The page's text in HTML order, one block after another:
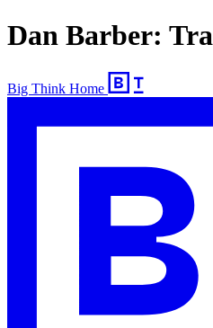
Dan Barber:
Big Think Home